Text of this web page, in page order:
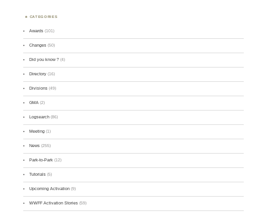
CATEGORIES
Awards (101)
Changes (50)
Did you know ? (4)
Directory (16)
Divisions (49)
GMA (2)
Logsearch (86)
Meeting (1)
News (255)
Park-to-Park (12)
Tutorials (5)
Upcoming Activation (9)
WWFF Activation Stories (59)